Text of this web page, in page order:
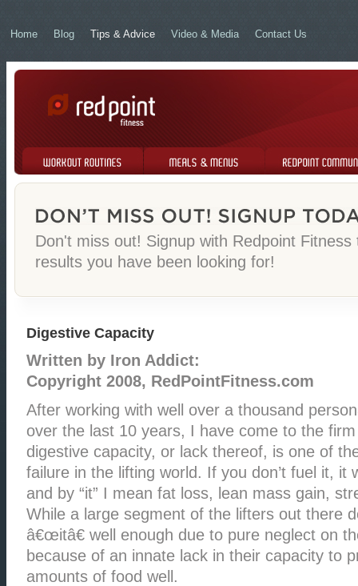
Home Blog Tips & Advice Video & Media Contact Us
Don't miss out! Signup with Redpoint
results you have been looking for!
Digestive Capacity
Written by Iron Addict:
Copyright 2008, RedPointFitness.com
After working with well over a thousand
over the last 10 years, I have come to the
digestive capacity, or lack thereof, is one of
failure in the lifting world. If you don’t fuel it, it
and by “it” I mean fat loss, lean mass gain,
While a large segment of the lifters out there
â€œitâ€ well enough due to pure neglect on
because of an innate lack in their capacity to
amounts of food well.